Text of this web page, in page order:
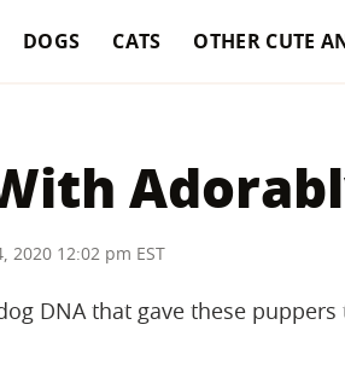
DOGS CATS OTHER CUTE
2020 12:02 pm EST
DNA that gave these